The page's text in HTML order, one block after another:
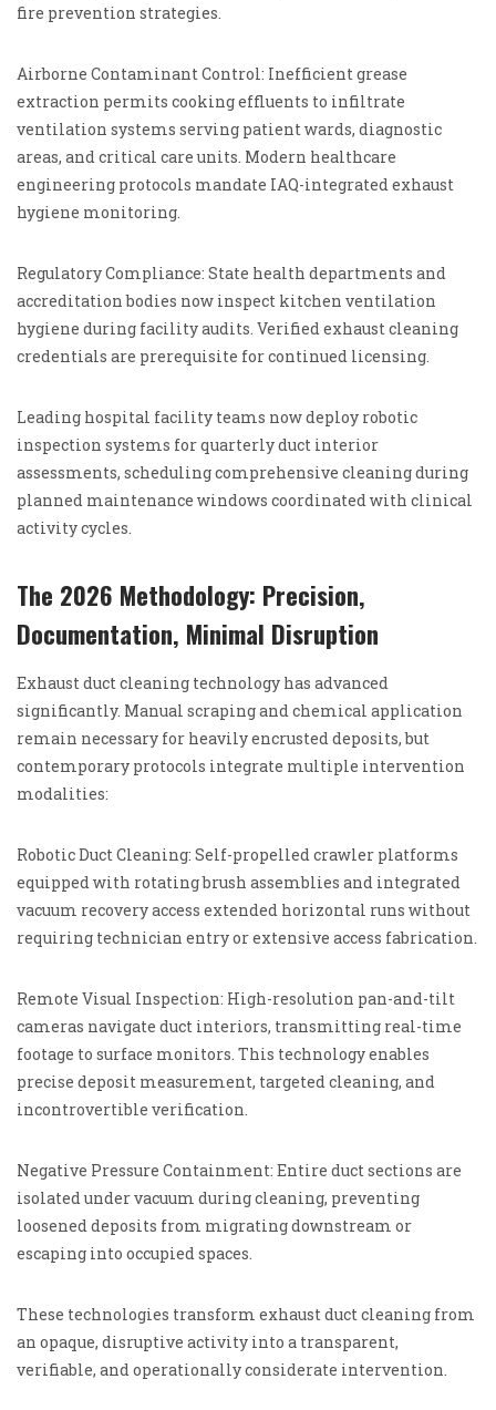
fire prevention strategies.
Airborne Contaminant Control: Inefficient grease
extraction permits cooking effluents to infiltrate
ventilation systems serving patient wards, diagnostic
areas, and critical care units. Modern healthcare
engineering protocols mandate IAQ-integrated exhaust
hygiene monitoring.
Regulatory Compliance: State health departments and
accreditation bodies now inspect kitchen ventilation
hygiene during facility audits. Verified exhaust cleaning
credentials are prerequisite for continued licensing.
Leading hospital facility teams now deploy robotic
inspection systems for quarterly duct interior
assessments, scheduling comprehensive cleaning during
planned maintenance windows coordinated with clinical
activity cycles.
The 2026 Methodology: Precision,
Documentation, Minimal Disruption
Exhaust duct cleaning technology has advanced
significantly. Manual scraping and chemical application
remain necessary for heavily encrusted deposits, but
contemporary protocols integrate multiple intervention
modalities:
Robotic Duct Cleaning: Self-propelled crawler platforms
equipped with rotating brush assemblies and integrated
vacuum recovery access extended horizontal runs without
requiring technician entry or extensive access fabrication.
Remote Visual Inspection: High-resolution pan-and-tilt
cameras navigate duct interiors, transmitting real-time
footage to surface monitors. This technology enables
precise deposit measurement, targeted cleaning, and
incontrovertible verification.
Negative Pressure Containment: Entire duct sections are
isolated under vacuum during cleaning, preventing
loosened deposits from migrating downstream or
escaping into occupied spaces.
These technologies transform exhaust duct cleaning from
an opaque, disruptive activity into a transparent,
verifiable, and operationally considerate intervention.